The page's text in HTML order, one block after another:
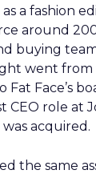
a fashion
around
buying
went from
Fat Face’s
CEO role at
acquired.
the same